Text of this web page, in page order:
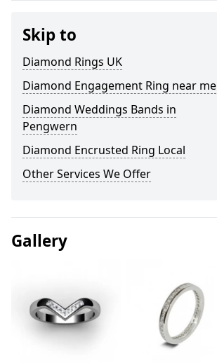
Skip to
Diamond Rings UK
Diamond Engagement Ring near me
Diamond Weddings Bands in
Pengwern
Diamond Encrusted Ring Local
Other Services We Offer
Gallery